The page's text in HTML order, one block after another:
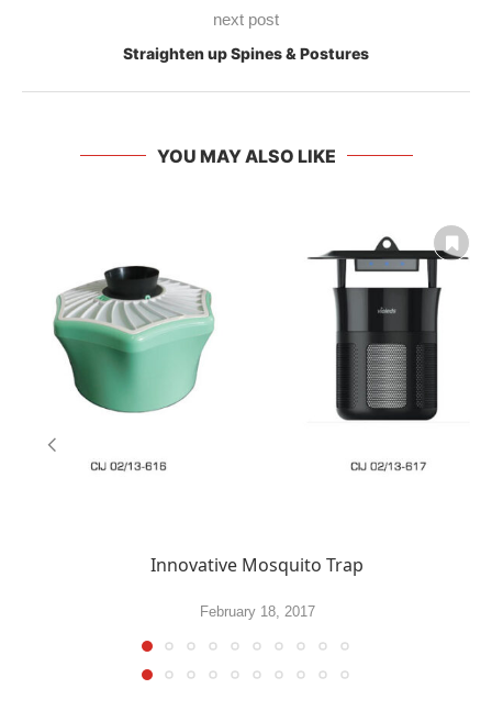
next post
Straighten up Spines & Postures
YOU MAY ALSO LIKE
Innovative Mosquito Trap
February 18, 2017